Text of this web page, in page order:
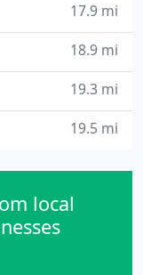
17.9 mi
18.9 mi
19.3 mi
19.5 mi
local